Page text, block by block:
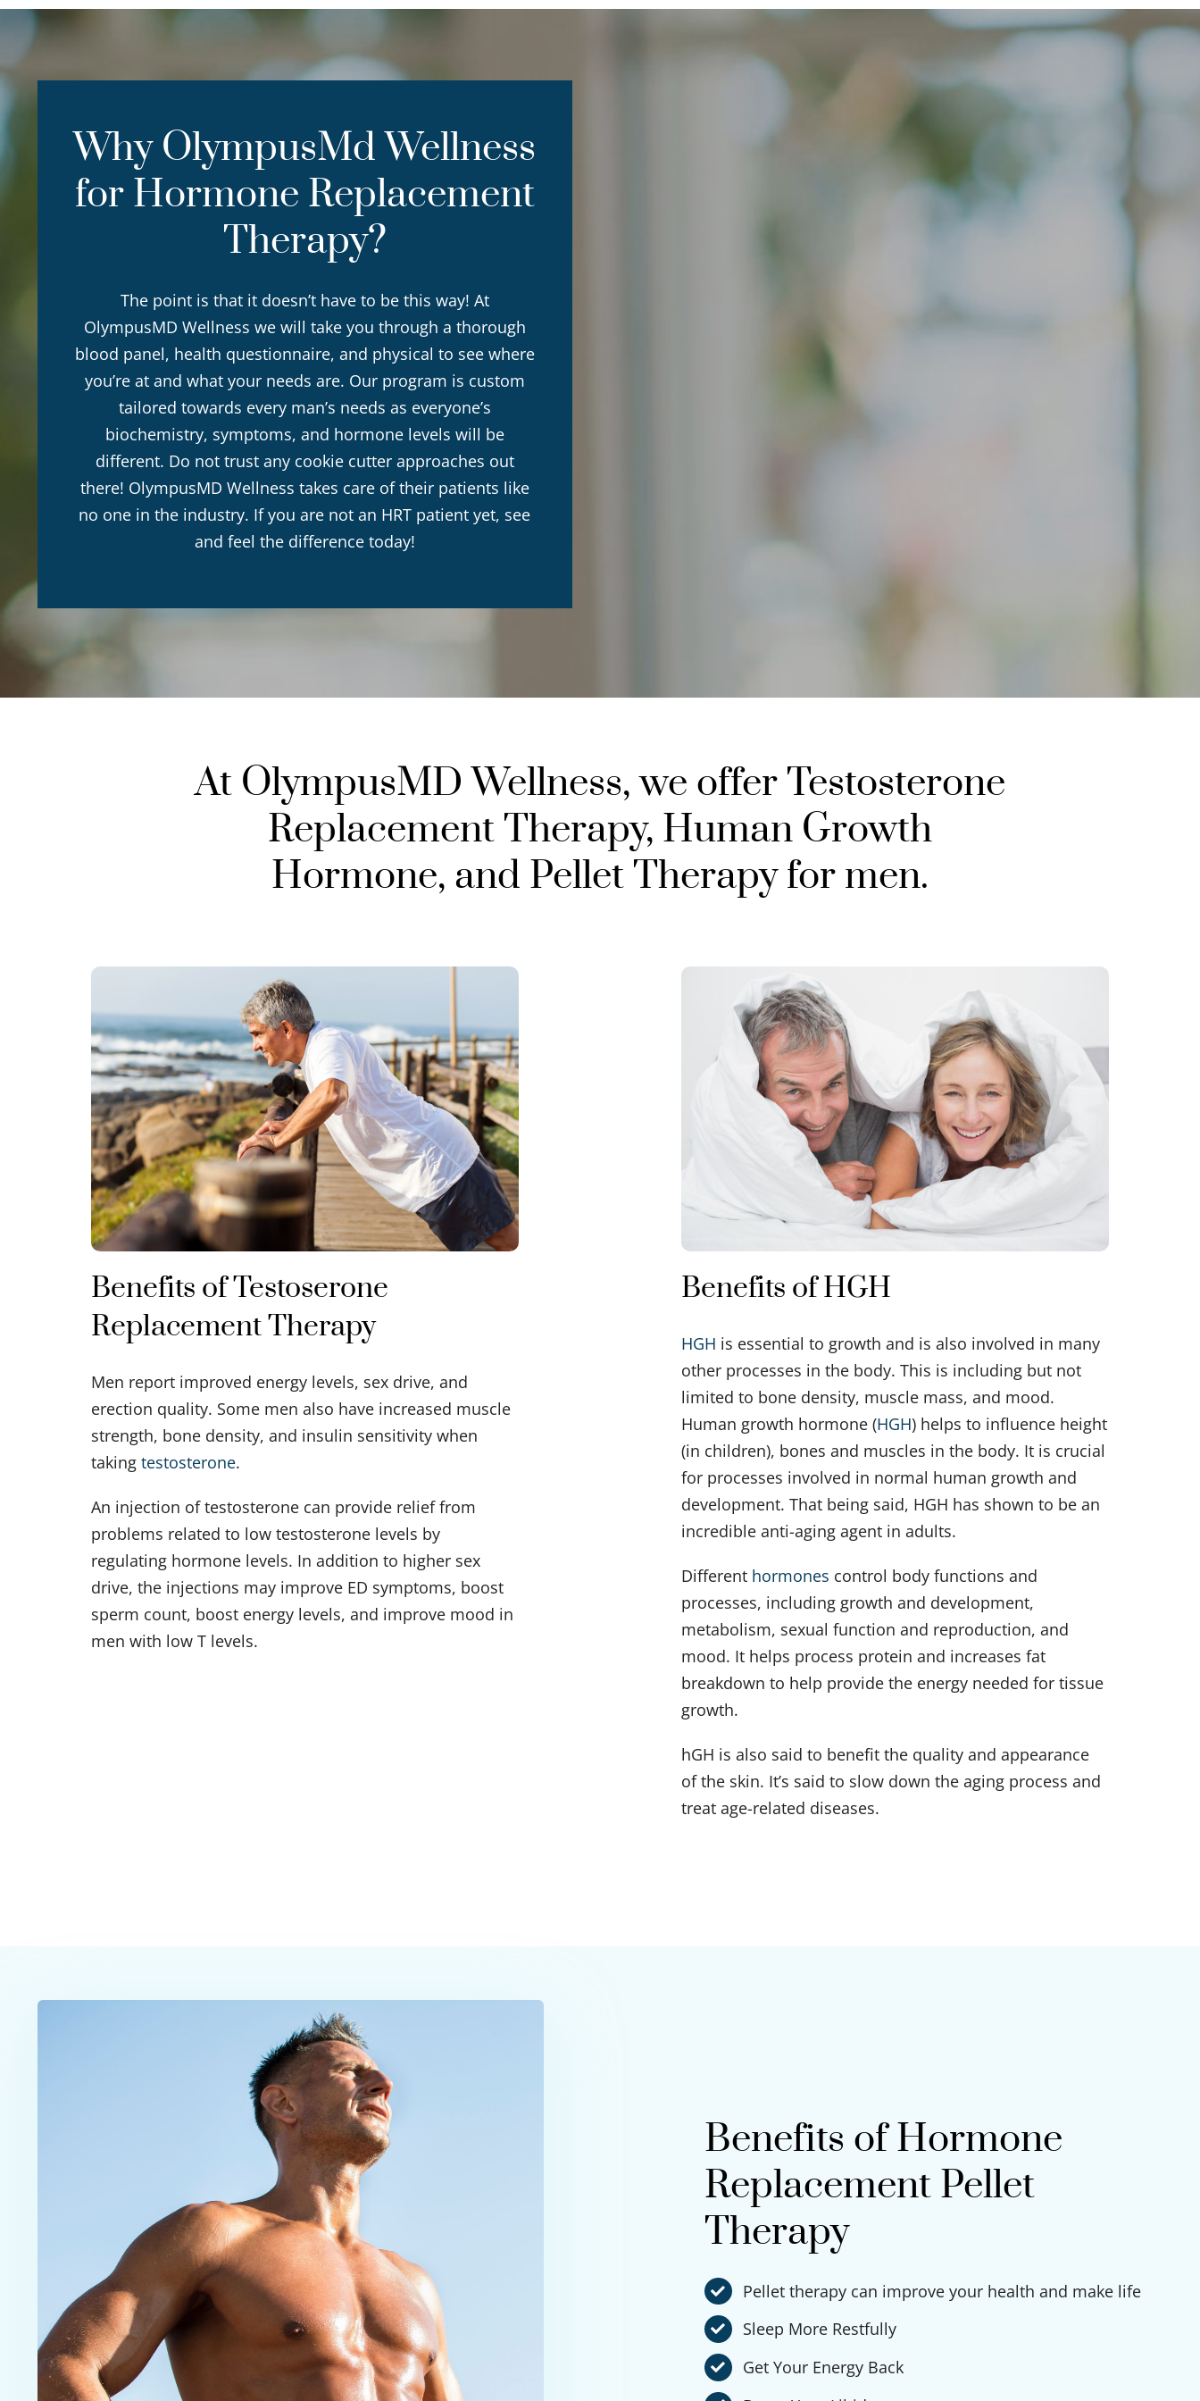
Why OlympusMd Wellness
for Hormone Replacement
Therapy?
The point is that it doesn’t have to be this way! At
OlympusMD Wellness we will take you through a thorough
blood panel, health questionnaire, and physical to see where
you’re at and what your needs are. Our program is custom
tailored towards every man’s needs as everyone’s
biochemistry, symptoms, and hormone levels will be
different. Do not trust any cookie cutter approaches out
there! OlympusMD Wellness takes care of their patients like
no one in the industry. If you are not an HRT patient yet, see
and feel the difference today!
At OlympusMD Wellness, we offer Testosterone
Replacement Therapy, Human Growth
Hormone, and Pellet Therapy for men.
Benefits of Testoserone
Replacement Therapy
Men report improved energy levels, sex drive, and
erection quality. Some men also have increased muscle
strength, bone density, and insulin sensitivity when
taking testosterone.
An injection of testosterone can provide relief from
problems related to low testosterone levels by
regulating hormone levels. In addition to higher sex
drive, the injections may improve ED symptoms, boost
sperm count, boost energy levels, and improve mood in
men with low T levels.
Benefits of HGH
HGH is essential to growth and is also involved in many
other processes in the body. This is including but not
limited to bone density, muscle mass, and mood.
Human growth hormone (HGH) helps to influence height
(in children), bones and muscles in the body. It is crucial
for processes involved in normal human growth and
development. That being said, HGH has shown to be an
incredible anti-aging agent in adults.
Different hormones control body functions and
processes, including growth and development,
metabolism, sexual function and reproduction, and
mood. It helps process protein and increases fat
breakdown to help provide the energy needed for tissue
growth.
hGH is also said to benefit the quality and appearance
of the skin. It’s said to slow down the aging process and
treat age-related diseases.
Benefits of Hormone
Replacement Pellet
Therapy
Pellet therapy can improve your health and make life
Sleep More Restfully
Get Your Energy Back